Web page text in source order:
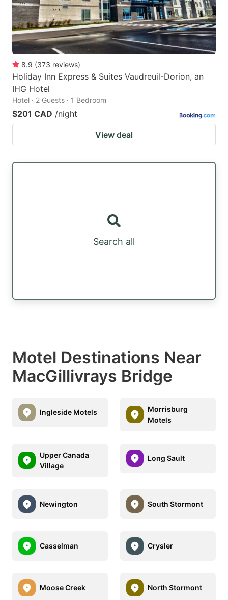
8.9 (373 reviews)
Holiday Inn Express & Suites Vaudreuil-Dorion, an
IHG Hotel
Hotel · 2 Guests · 1 Bedroom
$201 CAD /night
View deal
Search all
Motel Destinations Near
MacGillivrays Bridge
Ingleside Motels
Morrisburg
Motels
Upper Canada
Village
Long Sault
Newington South Stormont
Casselman Crysler
Moose Creek North Stormont